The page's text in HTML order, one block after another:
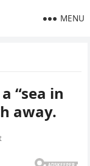
MENU
“sea in
away.